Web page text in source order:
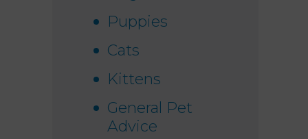
Puppies
Cats
Kittens
General Pet
Advice